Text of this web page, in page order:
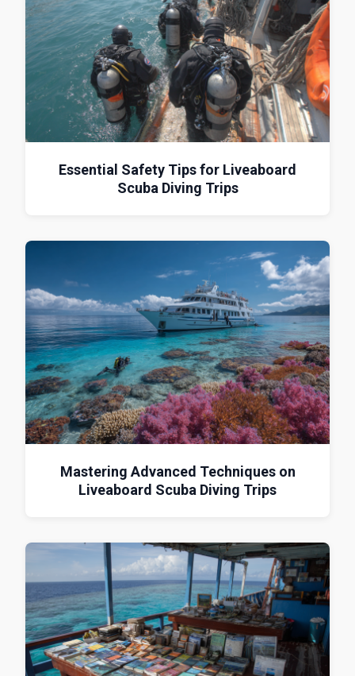
Essential Safety Tips for Liveaboard
Scuba Diving Trips
Mastering Advanced Techniques on
Liveaboard Scuba Diving Trips